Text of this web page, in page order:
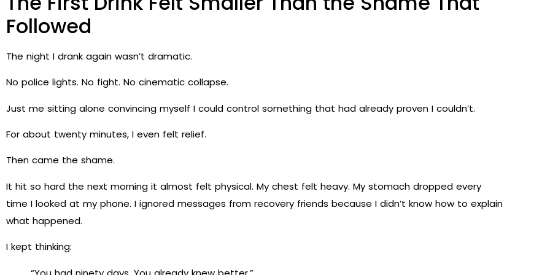
Followed
The night I drank again wasn’t dramatic.
No police lights. No fight. No cinematic collapse.
Just me sitting alone convincing myself I could control something that had already proven I couldn’t.
For about twenty minutes, I even felt relief.
Then came the shame.
It hit so hard the next morning it almost felt physical. My chest felt heavy. My stomach dropped every
time I looked at my phone. I ignored messages from recovery friends because I didn’t know how to explain
what happened.
I kept thinking: